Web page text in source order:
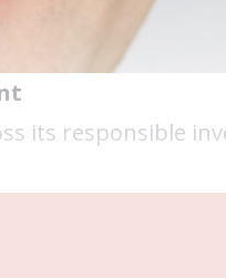
its responsible